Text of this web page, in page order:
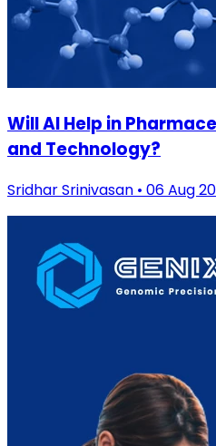
Will AI Help in
and Technology?
Sridhar Srinivasan • 06 Aug